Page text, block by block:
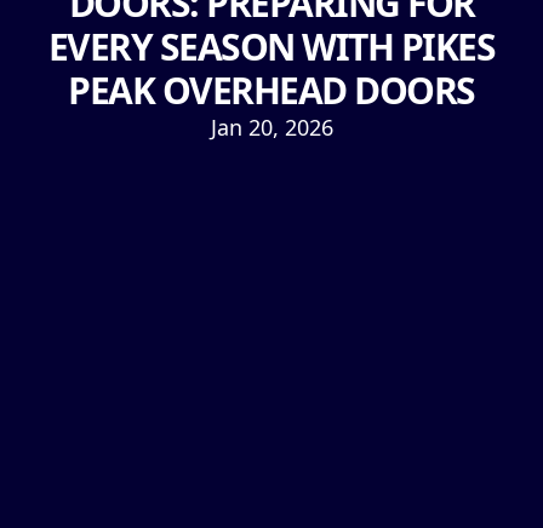
EVERY SEASON WITH PIKES
PEAK OVERHEAD DOORS
Jan 20, 2026